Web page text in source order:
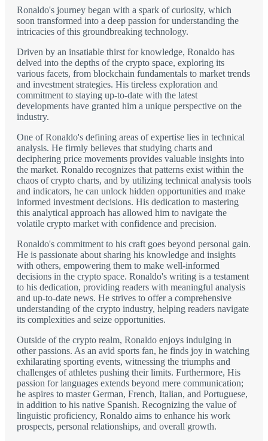
Ronaldo's journey began with a spark of curiosity, which
soon transformed into a deep passion for understanding the
intricacies of this groundbreaking technology.
Driven by an insatiable thirst for knowledge, Ronaldo has
delved into the depths of the crypto space, exploring its
various facets, from blockchain fundamentals to market trends
and investment strategies. His tireless exploration and
commitment to staying up-to-date with the latest
developments have granted him a unique perspective on the
industry.
One of Ronaldo's defining areas of expertise lies in technical
analysis. He firmly believes that studying charts and
deciphering price movements provides valuable insights into
the market. Ronaldo recognizes that patterns exist within the
chaos of crypto charts, and by utilizing technical analysis tools
and indicators, he can unlock hidden opportunities and make
informed investment decisions. His dedication to mastering
this analytical approach has allowed him to navigate the
volatile crypto market with confidence and precision.
Ronaldo's commitment to his craft goes beyond personal gain.
He is passionate about sharing his knowledge and insights
with others, empowering them to make well-informed
decisions in the crypto space. Ronaldo's writing is a testament
to his dedication, providing readers with meaningful analysis
and up-to-date news. He strives to offer a comprehensive
understanding of the crypto industry, helping readers navigate
its complexities and seize opportunities.
Outside of the crypto realm, Ronaldo enjoys indulging in
other passions. As an avid sports fan, he finds joy in watching
exhilarating sporting events, witnessing the triumphs and
challenges of athletes pushing their limits. Furthermore, His
passion for languages extends beyond mere communication;
he aspires to master German, French, Italian, and Portuguese,
in addition to his native Spanish. Recognizing the value of
linguistic proficiency, Ronaldo aims to enhance his work
prospects, personal relationships, and overall growth.